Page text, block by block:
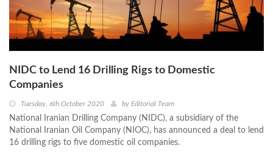
NIDC to Lend 16 Drilling Rigs to Domestic
Companies
Tuesday, 6th October 2020 by Editorial Team
National Iranian Drilling Company (NIDC), a subsidiary of the
National Iranian Oil Company (NIOC), has announced a deal to lend
16 drilling rigs to five domestic oil companies.